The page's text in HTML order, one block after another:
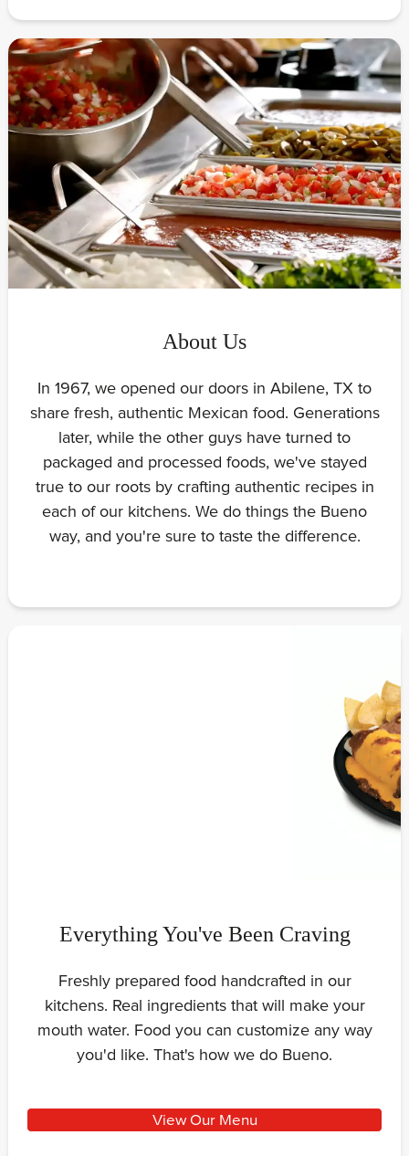
About Us
In 1967, we opened our doors in Abilene, TX to
share fresh, authentic Mexican food. Generations
later, while the other guys have turned to
packaged and processed foods, we've stayed
true to our roots by crafting authentic recipes in
each of our kitchens. We do things the Bueno
way, and you're sure to taste the difference.
Everything You've Been Craving
Freshly prepared food handcrafted in our
kitchens. Real ingredients that will make your
mouth water. Food you can customize any way
you'd like. That's how we do Bueno.
View Our Menu